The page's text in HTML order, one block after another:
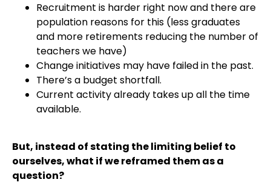
Recruitment is harder right now and there are
population reasons for this (less graduates
and more retirements reducing the number of
teachers we have)
Change initiatives may have failed in the past.
There’s a budget shortfall.
Current activity already takes up all the time
available.
But, instead of stating the limiting belief to
ourselves, what if we reframed them as a
question?